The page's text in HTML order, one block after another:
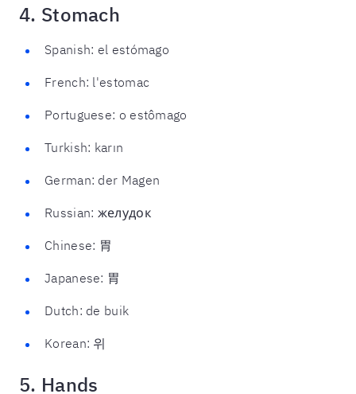
4. Stomach
Spanish: el estómago
French: l'estomac
Portuguese: o estômago
Turkish: karın
German: der Magen
Russian: желудок
Chinese: 胃
Japanese: 胃
Dutch: de buik
Korean: 위
5. Hands